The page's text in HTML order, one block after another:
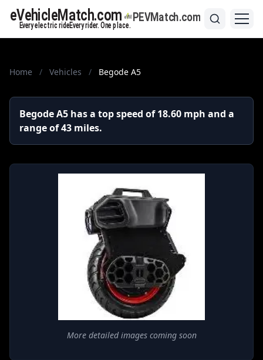
Home / Vehicles / Begode A5
Begode A5 has a top speed of 18.60 mph and a
range of 43 miles.
More detailed images coming soon